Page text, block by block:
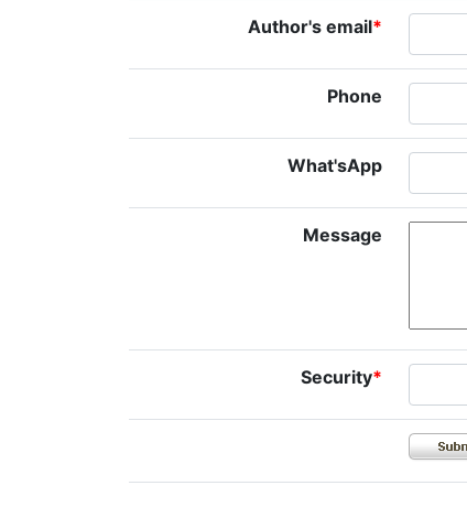
Author's email*
Phone
What'sApp
Message
Security*